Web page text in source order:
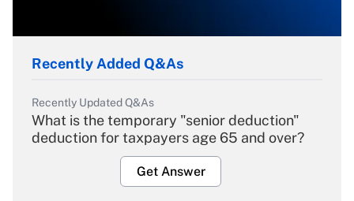
Recently Added Q&As
Recently Updated Q&As
What is the temporary "senior deduction"
deduction for taxpayers age 65 and over?
Get Answer